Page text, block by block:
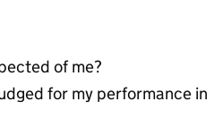
of me?
for my performance in